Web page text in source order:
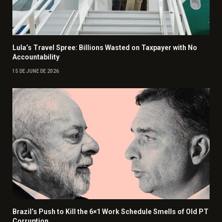
Lula’s Travel Spree: Billions Wasted on Taxpayer with No
Accountability
15 DE JUNE DE 2026
Brazil’s Push to Kill the 6×1 Work Schedule Smells of Old PT